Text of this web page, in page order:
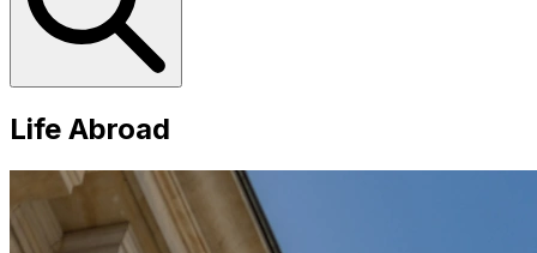
Life Abroad